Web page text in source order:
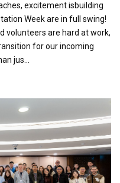
excitement isbuilding
Week are in full swing!
volunteers are hard at work,
for our incoming
jus...